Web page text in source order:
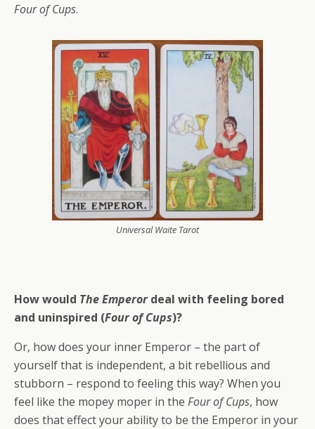
Four of Cups.
Universal Waite Tarot
How would The Emperordeal with feeling bored
and uninspired (Four of Cups)?
Or, how does your inner Emperor – the part of
yourself that is independent, a bit rebellious and
stubborn – respond to feeling this way? When you
feel like the mopey moper in the Four of Cups, how
does that effect your ability to be the Emperor in your